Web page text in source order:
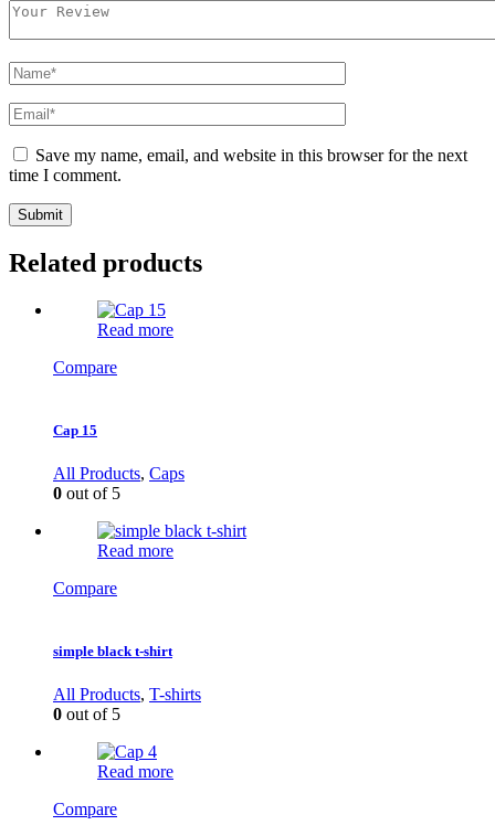
Save my name, email, and website in this browser for the next
time I comment.
Related products
Read more
Compare
Cap 15
All Products, Caps
0 out of 5
Read more
Compare
simple black t-shirt
All Products, T-shirts
0 out of 5
Read more
Compare